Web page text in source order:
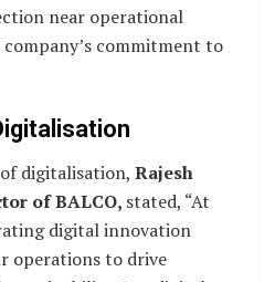
near operational
commitment to
digitalisation, Rajesh
of BALCO, stated, “At
digital innovation
operations to drive